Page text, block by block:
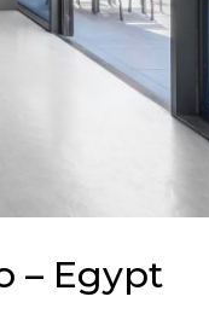
– Egypt